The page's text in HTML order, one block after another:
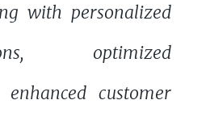
with personalized
optimized
customer